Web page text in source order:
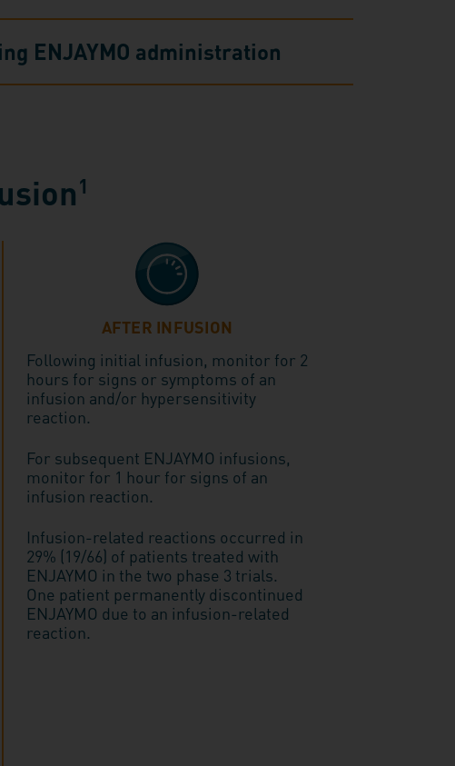
ENJAYMO administration
1
AFTER INFUSION
Following initial infusion, monitor for 2
hours for signs or symptoms of an
infusion and/or hypersensitivity
reaction.
For subsequent ENJAYMO infusions,
monitor for 1 hour for signs of an
infusion reaction.
Infusion-related reactions occurred in
29% (19/66) of patients treated with
ENJAYMO in the two phase 3 trials.
One patient permanently discontinued
ENJAYMO due to an infusion-related
reaction.